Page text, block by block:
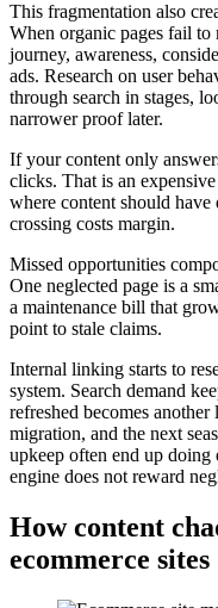
This fragmentation also
When organic pages fail to
journey, awareness,
ads. Research on user
through search in stages,
narrower proof later.
If your content only
clicks. That is an
where content should
crossing costs margin.
Missed opportunities
One neglected page is a
a maintenance bill that
point to stale claims.
Internal linking starts to
system. Search demand
refreshed becomes
migration, and the next
upkeep often end up doing
engine does not reward
How content
ecommerce sites